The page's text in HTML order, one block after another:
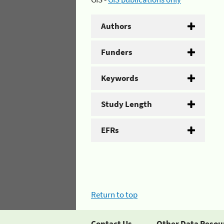
Authors
Funders
Keywords
Study Length
EFRs
Return to top